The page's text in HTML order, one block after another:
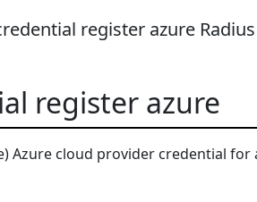
register azure
register azure
Azure cloud provider credential for